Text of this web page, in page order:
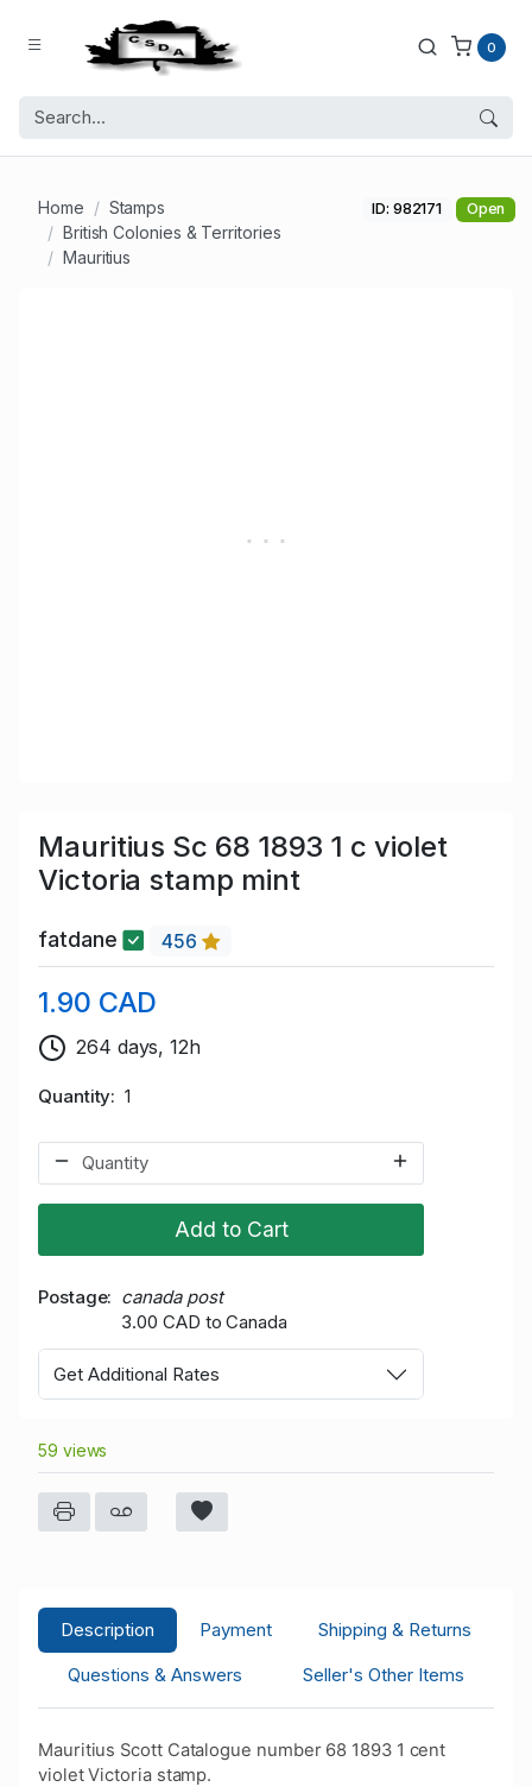
0
Home
Stamps
British Colonies & Territories
Mauritius
ID: 982171 Open
Mauritius Sc 68 1893 1 c violet
Victoria stamp mint
fatdane 456
1.90 CAD
264 days, 12h
Quantity 1
Add to Cart
Postage
canada post
3.00 CAD to Canada
Get Additional Rates
59 views
Description Payment
Shipping & Returns
Questions & Answers
Seller's Other Items
Mauritius Scott Catalogue number 68 1893 1 cent
violet Victoria stamp.